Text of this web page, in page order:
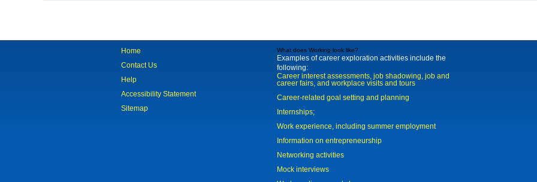
Home
Contact Us
Help
Accessibility Statement
Sitemap
What does Working look like?
Examples of career exploration activities include the
following:
Career interest assessments, job shadowing, job and
career fairs, and workplace visits and tours
Career-related goal setting and planning
Internships;
Work experience, including summer employment
Information on entrepreneurship
Networking activities
Mock interviews